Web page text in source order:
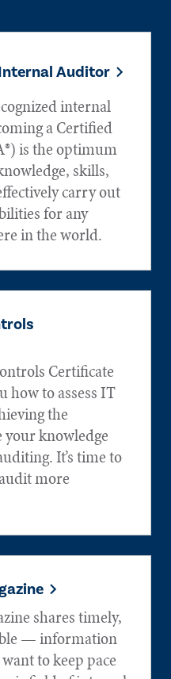
Auditor
internal
a Certified
is the optimum
skills,
carry out
for any
in the world.
Certificate
how to assess IT
the
knowledge
It’s time to
more
shares timely,
— information
to keep pace